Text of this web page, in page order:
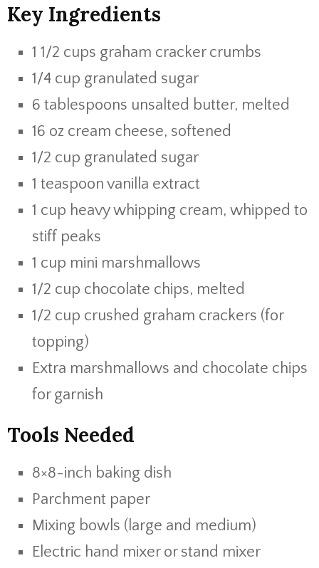
Key Ingredients
1 1/2 cups graham cracker crumbs
1/4 cup granulated sugar
6 tablespoons unsalted butter, melted
16 oz cream cheese, softened
1/2 cup granulated sugar
1 teaspoon vanilla extract
1 cup heavy whipping cream, whipped to
stiff peaks
1 cup mini marshmallows
1/2 cup chocolate chips, melted
1/2 cup crushed graham crackers (for
topping)
Extra marshmallows and chocolate chips
for garnish
Tools Needed
8×8-inch baking dish
Parchment paper
Mixing bowls (large and medium)
Electric hand mixer or stand mixer